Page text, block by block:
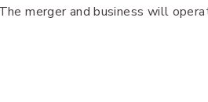
merger and business will